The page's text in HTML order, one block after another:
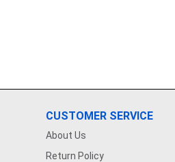
CUSTOMER SERVICE
About Us
Return Policy